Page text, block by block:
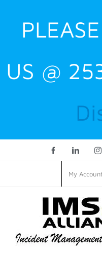
US @
FacebookLinkedIn
My Account